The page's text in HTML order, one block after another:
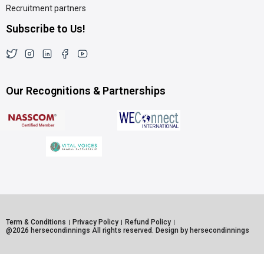
Recruitment partners
Subscribe to Us!
Our Recognitions & Partnerships
Term & Conditions Privacy Policy
Refund Policy
@2026 hersecondinnings All rights reserved. Design by hersecondinnings